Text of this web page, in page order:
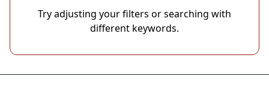
Try adjusting your filters or searching with
different keywords.